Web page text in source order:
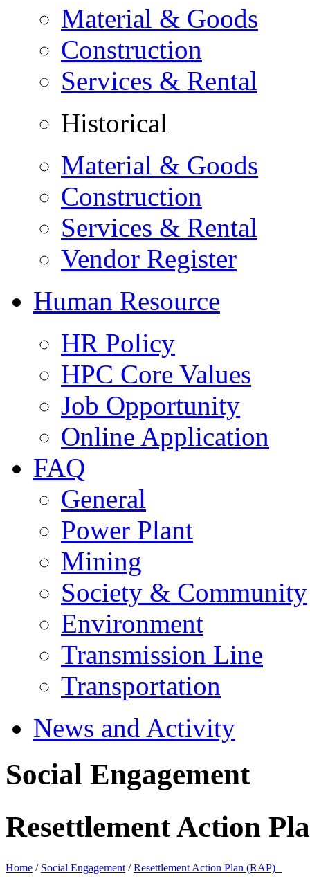
Material & Goods
Construction
Services & Rental
Historical
Material & Goods
Construction
Services & Rental
Vendor Register
Human Resource
HR Policy
HPC Core Values
Job Opportunity
Online Application
FAQ
General
Power Plant
Mining
Society & Community
Environment
Transmission Line
Transportation
News and Activity
Social Engagement
Resettlement Action
Home / Social Engagement /Resettlement Action Plan (RAP)